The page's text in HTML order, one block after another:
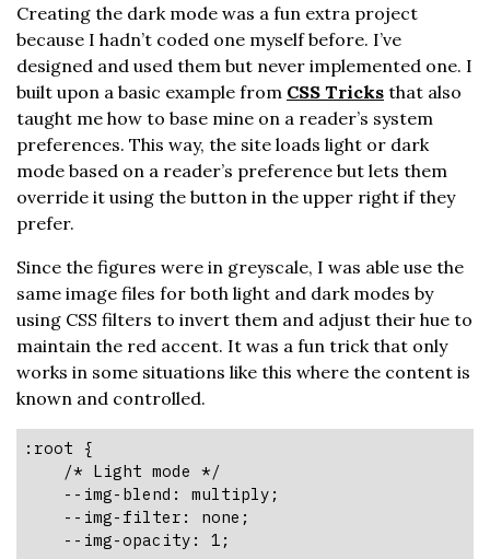
Creating the dark mode was a fun extra project
because I hadn’t coded one myself before. I’ve
designed and used them but never implemented one. I
built upon a basic example from CSS Tricks that also
taught me how to base mine on a reader’s system
preferences. This way, the site loads light or dark
mode based on a reader’s preference but lets them
override it using the button in the upper right if they
prefer.
Since the figures were in greyscale, I was able use the
same image files for both light and dark modes by
using CSS filters to invert them and adjust their hue to
maintain the red accent. It was a fun trick that only
works in some situations like this where the content is
known and controlled.
:root {